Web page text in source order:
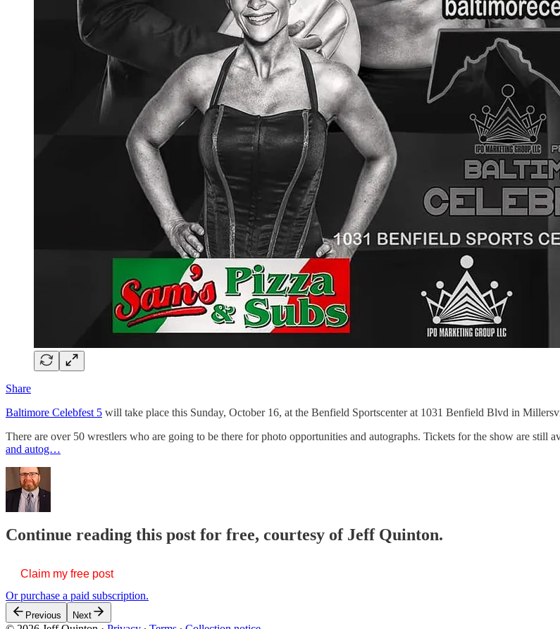
Share
Baltimore Celebfest 5 will take place this Sunday, October 16, at the Benfield Sportscenter at 1031 Benfield Blvd in
There are over 50 wrestlers who are going to be there for photo opportunities and autographs. Tickets for the show are still
and autog…
Continue reading this post for free, courtesy of Jeff Quinton.
Claim my free post
Or purchase a paid subscription.
Previous Next